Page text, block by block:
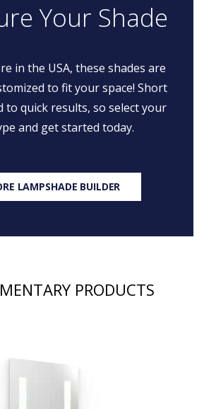
Your Shade
in the USA, these shades are
to fit your space! Short
to quick results, so select your
and get started today.
LAMPSHADE BUILDER
PRODUCTS